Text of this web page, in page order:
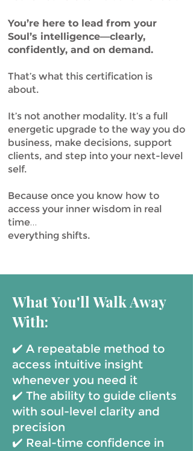
You’re here to lead from your
Soul’s intelligence—clearly,
confidently, and on demand.
That’s what this certification is
about.
It’s not another modality. It’s a full
energetic upgrade to the way you do
business, make decisions, support
clients, and step into your next-level
self.
Because once you know how to
access your inner wisdom in real
time…
everything shifts.
What You'll Walk Away
With:
✔️ A repeatable method to
access intuitive insight
whenever you need it
✔️ The ability to guide clients
with soul-level clarity and
precision
✔️ Real-time confidence in